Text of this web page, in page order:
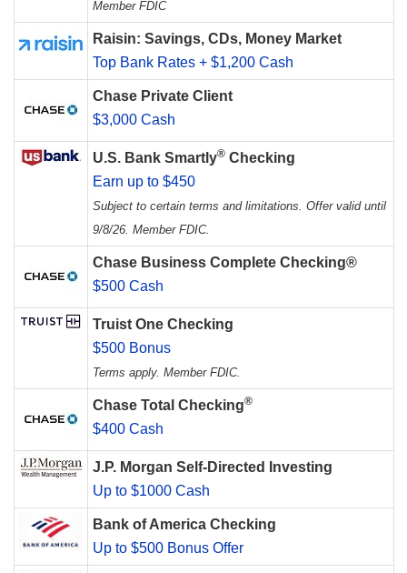
Member FDIC
Raisin: Savings, CDs, Money Market
Top Bank Rates + $1,200 Cash
Chase Private Client
$3,000 Cash
U.S. Bank Smartly® Checking
Earn up to $450
Subject to certain terms and limitations. Offer valid until
9/8/26. Member FDIC.
Chase Business Complete Checking®
$500 Cash
Truist One Checking
$500 Bonus
Terms apply. Member FDIC.
Chase Total Checking®
$400 Cash
J.P. Morgan Self-Directed Investing
Up to $1000 Cash
Bank of America Checking
Up to $500 Bonus Offer